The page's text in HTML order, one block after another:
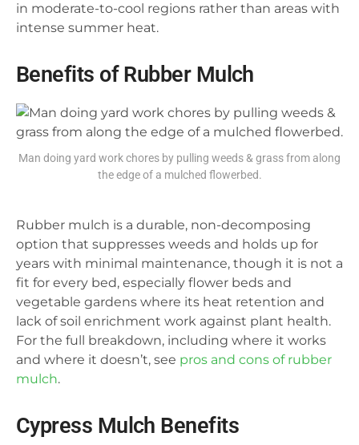
in moderate-to-cool regions rather than areas with
intense summer heat.
Benefits of Rubber Mulch
Man doing yard work chores by pulling weeds & grass from along
the edge of a mulched flowerbed.
Rubber mulch is a durable, non-decomposing
option that suppresses weeds and holds up for
years with minimal maintenance, though it is not a
fit for every bed, especially flower beds and
vegetable gardens where its heat retention and
lack of soil enrichment work against plant health.
For the full breakdown, including where it works
and where it doesn’t, see pros and cons of rubber
mulch.
Cypress Mulch Benefits